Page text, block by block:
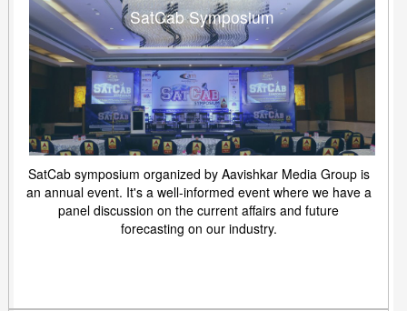
SatCab Symposium
SatCab symposium organized by Aavishkar Media Group is
an annual event. It's a well-informed event where we have a
panel discussion on the current affairs and future
forecasting on our industry.